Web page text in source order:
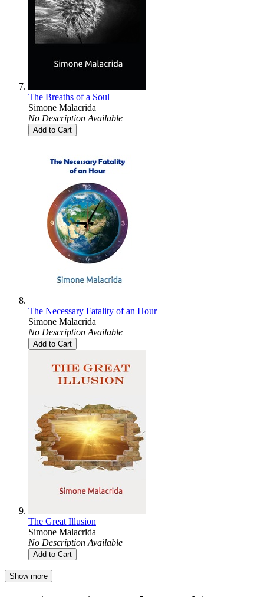
The Breaths of a Soul
Simone Malacrida
No Description Available
Add to Cart
The Necessary Fatality of an Hour
Simone Malacrida
No Description Available
Add to Cart
The Great Illusion
Simone Malacrida
No Description Available
Add to Cart
Show more